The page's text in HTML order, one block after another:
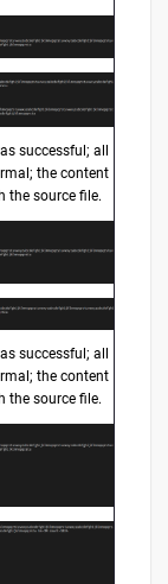
successful; all
the content
the source file.
successful; all
the content
the source file.